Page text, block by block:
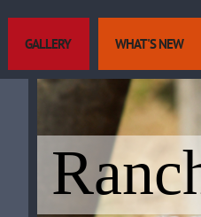
GALLERY WHAT'S NEW